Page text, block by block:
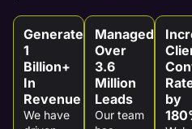
Generated
1
Billion+
In
Revenue
We have
Managed
Over
3.6
Million
Leads
Our team
by